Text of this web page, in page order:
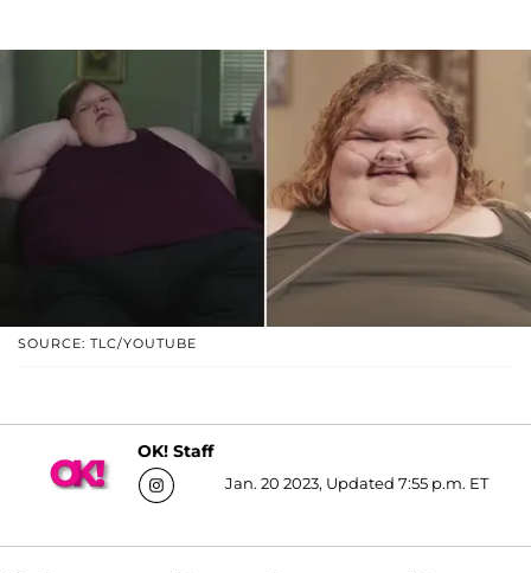
SOURCE: TLC/YOUTUBE
OK! Staff
Jan. 20 2023, Updated 7:55 p.m. ET